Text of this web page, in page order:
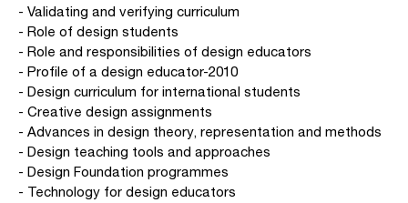
- Validating and verifying curriculum
- Role of design students
- Role and responsibilities of design educators
- Profile of a design educator-2010
- Design curriculum for international students
- Creative design assignments
- Advances in design theory, representation and methods
- Design teaching tools and approaches
- Design Foundation programmes
- Technology for design educators